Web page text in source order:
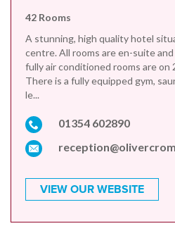
42 Rooms
A stunning, high quality hotel
centre. All rooms are en-suite
fully air conditioned rooms are on
There is a fully equipped gym,
le...
01354 602890
VIEW OUR WEBSITE